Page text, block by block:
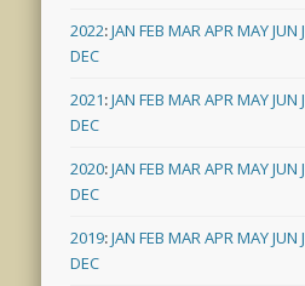
2022:JAN FEB MARAPRMAYJUN
DEC
2021:JAN FEB MARAPRMAYJUN
DEC
2020:JAN FEB MARAPRMAYJUN
DEC
2019:JAN FEB MARAPRMAYJUN
DEC